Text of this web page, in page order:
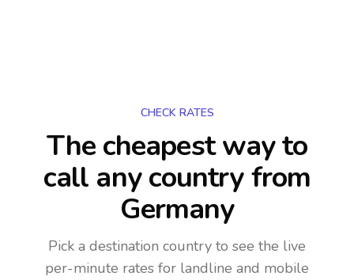
CHECK RATES
The cheapest way to
call any countryfrom
Germany
Pick a destination country to see the live
per-minute rates for landline and mobile